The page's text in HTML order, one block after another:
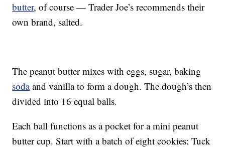
butter, of course — Trader Joe’s recommends their
own brand, salted.
The peanut butter mixes with eggs, sugar, baking
sodaand vanilla to form a dough. The dough’s then
divided into 16 equal balls.
Each ball functions as a pocket for a mini peanut
butter cup. Start with a batch of eight cookies: Tuck